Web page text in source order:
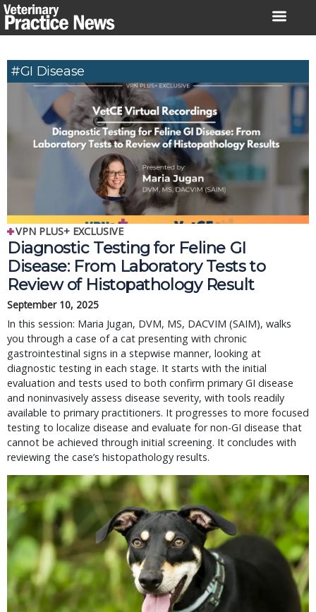
Skip
to
#GI Disease
VPN PLUS+ EXCLUSIVE
Diagnostic Testing for Feline GI
Disease: From Laboratory Tests to
Review of Histopathology Result
September 10, 2025
In this session: Maria Jugan, DVM, MS, DACVIM (SAIM), walks
you through a case of a cat presenting with chronic
gastrointestinal signs in a stepwise manner, looking at
diagnostic testing in each stage. It starts with the initial
evaluation and tests used to both confirm primary GI disease
and noninvasively assess disease severity, with tools readily
available to primary practitioners. It progresses to more focused
testing to localize disease and evaluate for non-GI disease that
cannot be achieved through initial screening. It concludes with
reviewing the case’s histopathology results.